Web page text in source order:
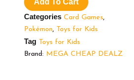
Bundle
|
Authentic
Cards
|
Add To Cart
Categories Card Games,
Pokémon, Toys for Kids
Tag Toys for Kids
Brand: MEGA CHEAP DEALZ